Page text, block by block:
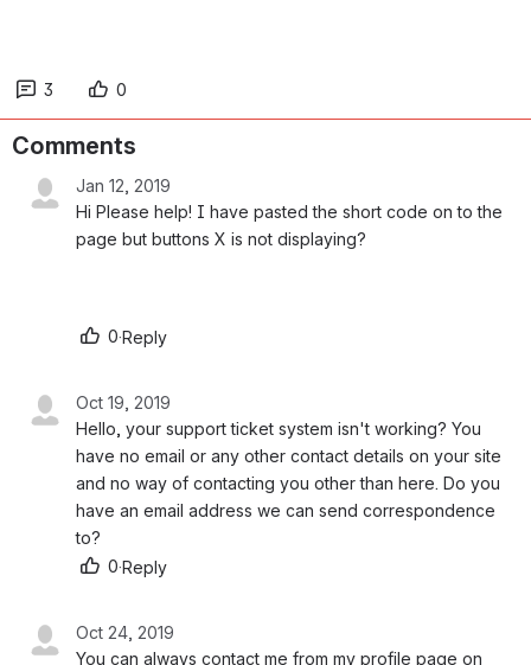
3 0
Comments
Jan 12, 2019
Hi Please help! I have pasted the short code on to the
page but buttons X is not displaying?
0·Reply
Oct 19, 2019
Hello, your support ticket system isn't working? You
have no email or any other contact details on your site
and no way of contacting you other than here. Do you
have an email address we can send correspondence
to?
0·Reply
Oct 24, 2019
You can always contact me from my profile page on